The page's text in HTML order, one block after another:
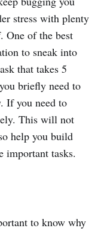
stress with plenty
One of the best
to sneak into
that takes 5
briefly need to
If you need to
This will not
help you build
important tasks.
to know why